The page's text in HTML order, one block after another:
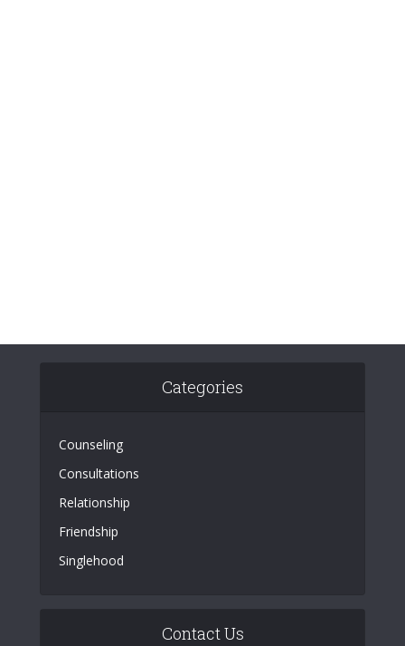
Categories
Counseling
Consultations
Relationship
Friendship
Singlehood
Contact Us